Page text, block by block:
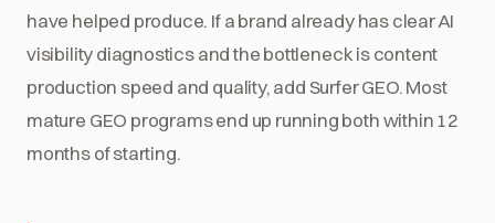
have helped produce. If a brand already has clear AI
visibility diagnostics and the bottleneck is content
production speed and quality, add Surfer GEO. Most
mature GEO programs end up running both within 12
months of starting.